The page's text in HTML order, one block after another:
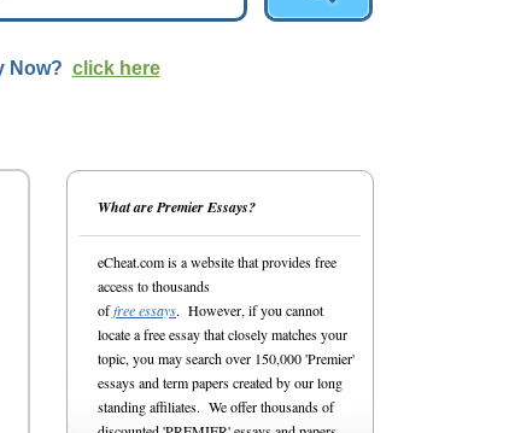
Now? click here
What are Premier Essays?
eCheat.com is a website that provides free
access to thousands
offree essays. However, if you cannot
locate a free essay that closely matches your
topic, you may search over 150,000 'Premier'
essays and term papers created by our long
standing affiliates. We offer thousands of